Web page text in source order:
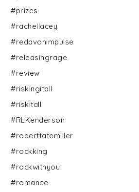
#prizes
#rachellacey
#redavonimpulse
#releasingrage
#review
#riskingitall
#riskitall
#RLKenderson
#roberttatemiller
#rockking
#rockwithyou
#romance